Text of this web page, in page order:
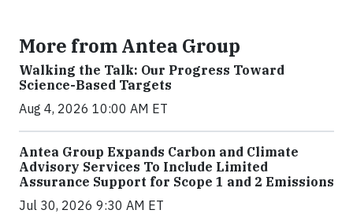
More from Antea Group
Walking the Talk: Our Progress Toward
Science-Based Targets
Aug 4, 2026 10:00 AM ET
Antea Group Expands Carbon and Climate
Advisory Services To Include Limited
Assurance Support for Scope 1 and 2 Emissions
Jul 30, 2026 9:30 AM ET